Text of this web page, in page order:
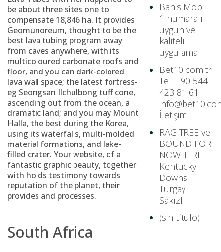
be about three sites one to
compensate 18,846 ha. It provides
Geomunoreum, thought to be the
best lava tubing program away
from caves anywhere, with its
multicoloured carbonate roofs and
floor, and you can dark-colored
lava wall space; the latest fortress-
eg Seongsan Ilchulbong tuff cone,
ascending out from the ocean, a
dramatic land; and you may Mount
Halla, the best during the Korea,
using its waterfalls, multi-molded
material formations, and lake-
filled crater. Your website, of a
fantastic graphic beauty, together
with holds testimony towards
reputation of the planet, their
provides and processes.
South Africa
Bahis Mobil
1 numaralı
uygun ve
kaliteli
uygulama
Bet10 com.tr
Tel: +90 544
423 81 61
İletişim
RAG TREE ve
BOUND FOR
NOWHERE
Kentucky
Downs
Turgay
Sakızlı
(sin título)